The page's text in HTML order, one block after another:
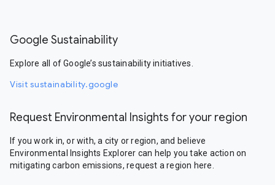
Google Sustainability
Explore all of Google’s sustainability initiatives.
Visit sustainability.google
Request Environmental Insights for your region
If you work in, or with, a city or region, and believe
Environmental Insights Explorer can help you take action on
mitigating carbon emissions, request a region here.